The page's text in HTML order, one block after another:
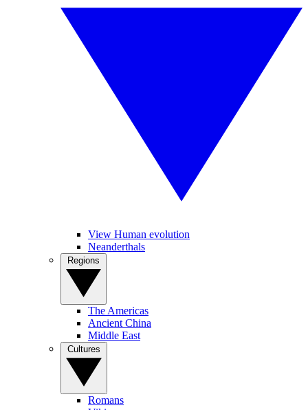
View Human evolution
Neanderthals
The Americas
Ancient China
Middle East
Romans